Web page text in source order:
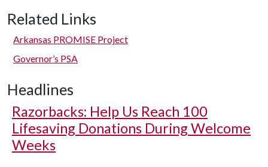
Related Links
Arkansas PROMISE Project
Governor’s PSA
Headlines
Razorbacks: Help Us Reach 100
Lifesaving Donations During Welcome
Weeks